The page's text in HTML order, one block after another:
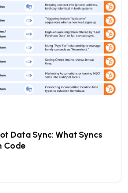
Data Sync: What Syncs
Code